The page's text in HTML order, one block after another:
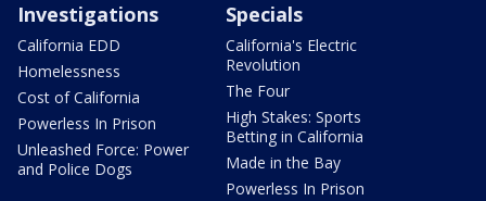
Investigations
California EDD
Homelessness
Cost of California
Powerless In Prison
Unleashed Force: Power
and Police Dogs
Specials
California's Electric
Revolution
The Four
High Stakes: Sports
Betting in California
Made in the Bay
Powerless In Prison